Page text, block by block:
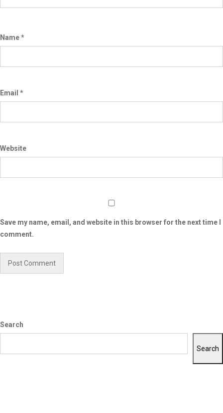
Name*
Email *
Website
Save my name, email, and website in this browser for the next time I
comment.
Search
Search